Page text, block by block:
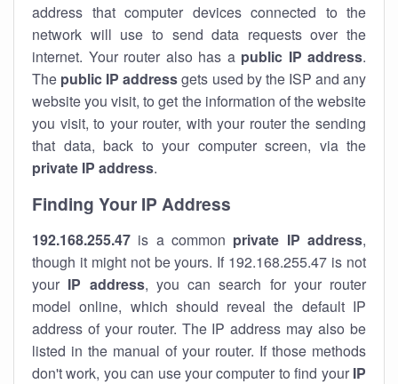
address that computer devices connected to the
network will use to send data requests over the
internet. Your router also has a public IP address.
The public IP addressgets used by the ISP and any
website you visit, to get the information of the website
you visit, to your router, with your router the sending
that data, back to your computer screen, via the
private IP address.
Finding Your IP Address
192.168.255.47 is a common private IP address,
though it might not be yours. If 192.168.255.47 is not
your IP address, you can search for your router
model online, which should reveal the default IP
address of your router. The IP address may also be
listed in the manual of your router. If those methods
don't work, you can use your computer to find your IP